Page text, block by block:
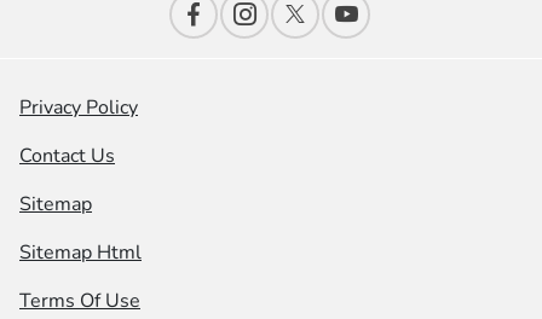
Privacy Policy
Contact Us
Sitemap
Sitemap Html
Terms Of Use